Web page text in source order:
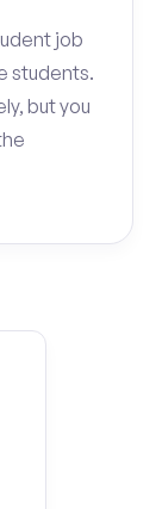
job
students.
but you